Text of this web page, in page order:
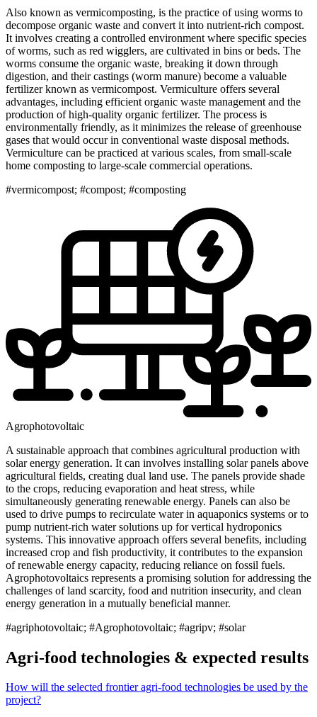
Also known as vermicomposting, is the practice of using worms to
decompose organic waste and convert it into nutrient-rich compost.
It involves creating a controlled environment where specific species
of worms, such as red wigglers, are cultivated in bins or beds. The
worms consume the organic waste, breaking it down through
digestion, and their castings (worm manure) become a valuable
fertilizer known as vermicompost. Vermiculture offers several
advantages, including efficient organic waste management and the
production of high-quality organic fertilizer. The process is
environmentally friendly, as it minimizes the release of greenhouse
gases that would occur in conventional waste disposal methods.
Vermiculture can be practiced at various scales, from small-scale
home composting to large-scale commercial operations.
#vermicompost; #compost; #composting
Agrophotovoltaic
A sustainable approach that combines agricultural production with
solar energy generation. It can involves installing solar panels above
agricultural fields, creating dual land use. The panels provide shade
to the crops, reducing evaporation and heat stress, while
simultaneously generating renewable energy. Panels can also be
used to drive pumps to recirculate water in aquaponics systems or to
pump nutrient-rich water solutions up for vertical hydroponics
systems. This innovative approach offers several benefits, including
increased crop and fish productivity, it contributes to the expansion
of renewable energy capacity, reducing reliance on fossil fuels.
Agrophotovoltaics represents a promising solution for addressing the
challenges of land scarcity, food and nutrition insecurity, and clean
energy generation in a mutually beneficial manner.
#agriphotovoltaic; #Agrophotovoltaic; #agripv; #solar
Agri-food technologies & expected results
How will the selected frontier agri-food technologies be used by the
project?